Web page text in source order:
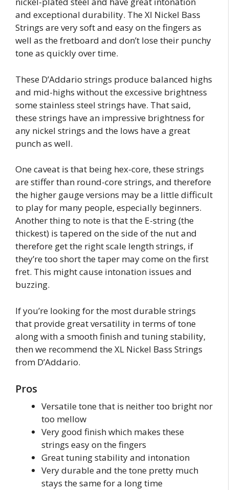
and exceptional durability. The Xl Nickel Bass
Strings are very soft and easy on the fingers as
well as the fretboard and don’t lose their punchy
tone as quickly over time.
These D’Addario strings produce balanced highs
and mid-highs without the excessive brightness
some stainless steel strings have. That said,
these strings have an impressive brightness for
any nickel strings and the lows have a great
punch as well.
One caveat is that being hex-core, these strings
are stiffer than round-core strings, and therefore
the higher gauge versions may be a little difficult
to play for many people, especially beginners.
Another thing to note is that the E-string (the
thickest) is tapered on the side of the nut and
therefore get the right scale length strings, if
they’re too short the taper may come on the first
fret. This might cause intonation issues and
buzzing.
If you’re looking for the most durable strings
that provide great versatility in terms of tone
along with a smooth finish and tuning stability,
then we recommend the XL Nickel Bass Strings
from D’Addario.
Pros
Versatile tone that is neither too bright nor
too mellow
Very good finish which makes these
strings easy on the fingers
Great tuning stability and intonation
Very durable and the tone pretty much
stays the same for a long time